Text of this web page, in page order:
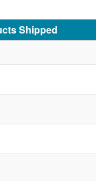
Shipped